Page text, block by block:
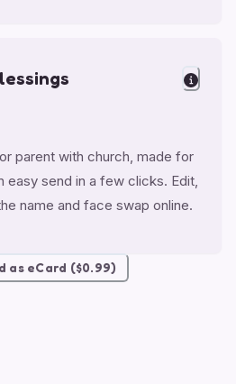
parent with church, made for
easy send in a few clicks. Edit,
name and face swap online.
as eCard ($0.99)